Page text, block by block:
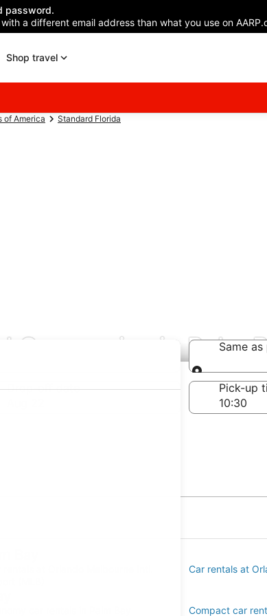
password.
a different email address than what you use on
Shop travel
of America Standard Florida
Companies in Palm
Same
Same
Drop-off date
Pick-up
Bay
Car rentals at
Compact car